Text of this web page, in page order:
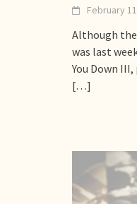
February
Although the
was last
You Down
[…]